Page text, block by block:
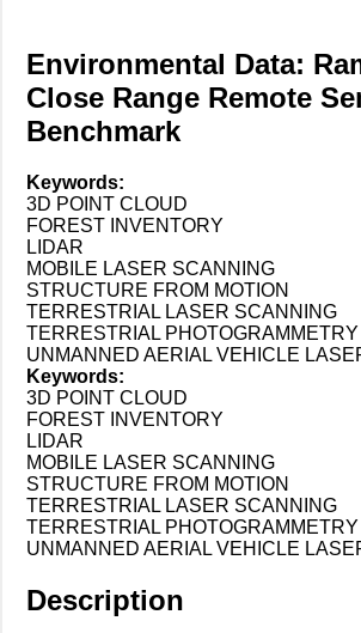
Environmental Data:
Close Range Remote
Benchmark
Keywords:
3D POINT CLOUD
FOREST INVENTORY
LIDAR
MOBILE LASER SCANNING
STRUCTURE FROM MOTION
TERRESTRIAL LASER SCANNING
TERRESTRIAL PHOTOGRAMMETRY
UNMANNED AERIAL VEHICLE
Keywords:
3D POINT CLOUD
FOREST INVENTORY
LIDAR
MOBILE LASER SCANNING
STRUCTURE FROM MOTION
TERRESTRIAL LASER SCANNING
TERRESTRIAL PHOTOGRAMMETRY
UNMANNED AERIAL VEHICLE
Description